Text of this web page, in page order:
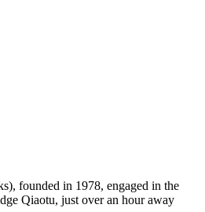
founded in 1978, engaged in the
Qiaotu, just over an hour away